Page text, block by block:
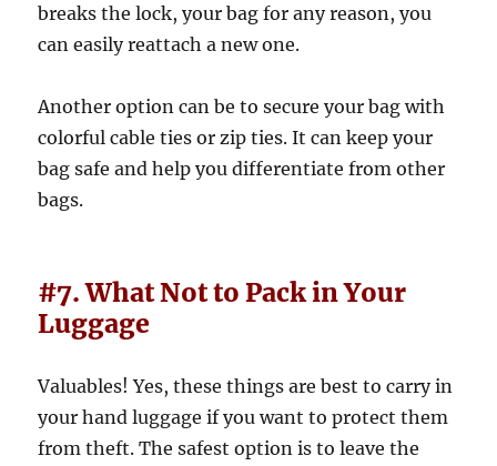
breaks the lock, your bag for any reason, you
can easily reattach a new one.
Another option can be to secure your bag with
colorful cable ties or zip ties. It can keep your
bag safe and help you differentiate from other
bags.
#7. What Not to Pack in Your
Luggage
Valuables! Yes, these things are best to carry in
your hand luggage if you want to protect them
from theft. The safest option is to leave the